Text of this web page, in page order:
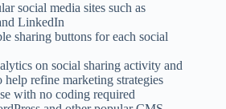
social media sites such as
LinkedIn
sharing buttons for each social
on social sharing activity and
help refine marketing strategies
with no coding required